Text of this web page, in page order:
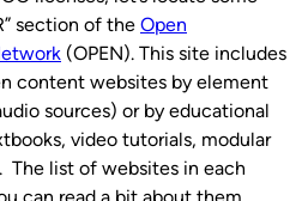
section of the Open
(OPEN). This site includes
content websites by element
sources) or by educational
video tutorials, modular
The list of websites in each